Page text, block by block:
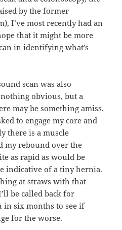
by the former
I’ve most recently had an
that it might be more
in identifying what’s
scan was also
obvious, but a
may be something amiss.
to engage my core and
there is a muscle
my rebound over the
as rapid as would be
indicative of a tiny hernia.
at straws with that
be called back for
in six months to see if
for the worse.